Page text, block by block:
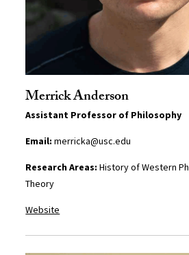
Merrick Anderson
Assistant Professor of Philosophy
Email: merricka@usc.edu
Research Areas:History of Western
Theory
Website